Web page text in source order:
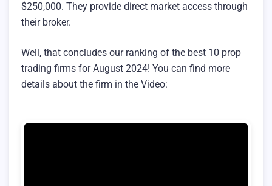
$250,000. They provide direct market access through
their broker.
Well, that concludes our ranking of the best 10 prop
trading firms for August 2024! You can find more
details about the firm in the Video: